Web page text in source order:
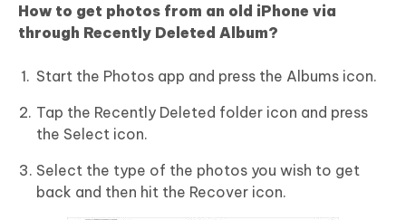
How to get photos from an old iPhone via
through Recently Deleted Album?
Start the Photos app and press the Albums icon.
Tap the Recently Deleted folder icon and press
the Select icon.
Select the type of the photos you wish to get
back and then hit the Recover icon.